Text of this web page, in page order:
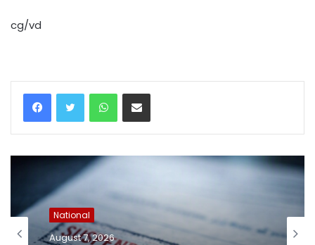
cg/vd
WhatsAppShare via Email
National
August 7, 2026